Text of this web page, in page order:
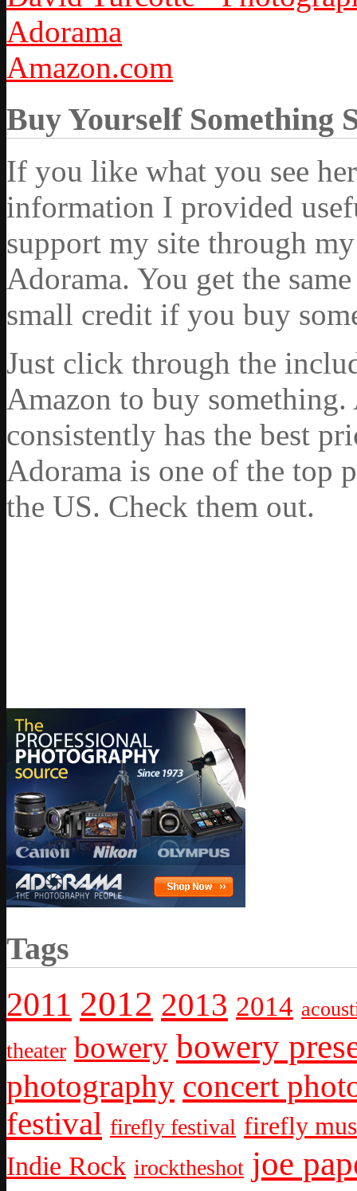
Adorama
Amazon.com
Buy Yourself Something
If you like what you see
information I provided
support my site through
Adorama. You get the
small credit if you buy
Just click through the
Amazon to buy something.
consistently has the best
Adorama is one of the top
the US. Check them out.
Tags
2011 2012 2013 2014
theater bowery bowery
photography concert
festival firefly festival firefly
Indie Rock irocktheshot joe